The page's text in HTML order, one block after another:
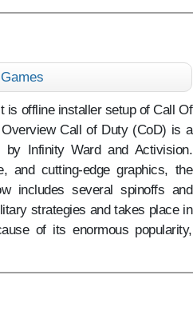
is offline installer setup of Call Of
Call of Duty (CoD) is a
by Infinity Ward and Activision.
and cutting-edge graphics, the
includes several spinoffs and
strategies and takes place in
of its enormous popularity,